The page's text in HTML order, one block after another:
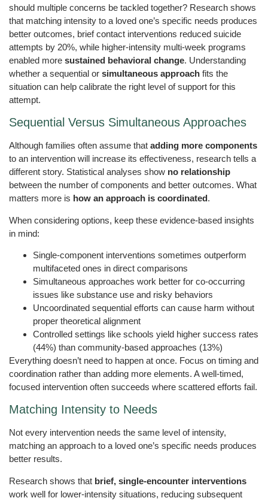
should multiple concerns be tackled together? Research shows
that matching intensity to a loved one’s specific needs produces
better outcomes, brief contact interventions reduced suicide
attempts by 20%, while higher-intensity multi-week programs
enabled more sustained behavioral change. Understanding
whether a sequential or simultaneous approach fits the
situation can help calibrate the right level of support for this
attempt.
Sequential Versus Simultaneous Approaches
Although families often assume that adding more components
to an intervention will increase its effectiveness, research tells a
different story. Statistical analyses show no relationship
between the number of components and better outcomes. What
matters more is how an approach is coordinated.
When considering options, keep these evidence-based insights
in mind:
Single-component interventions sometimes outperform
multifaceted ones in direct comparisons
Simultaneous approaches work better for co-occurring
issues like substance use and risky behaviors
Uncoordinated sequential efforts can cause harm without
proper theoretical alignment
Controlled settings like schools yield higher success rates
(44%) than community-based approaches (13%)
Everything doesn’t need to happen at once. Focus on timing and
coordination rather than adding more elements. A well-timed,
focused intervention often succeeds where scattered efforts fail.
Matching Intensity to Needs
Not every intervention needs the same level of intensity,
matching an approach to a loved one’s specific needs produces
better results.
Research shows that brief, single-encounter interventions
work well for lower-intensity situations, reducing subsequent